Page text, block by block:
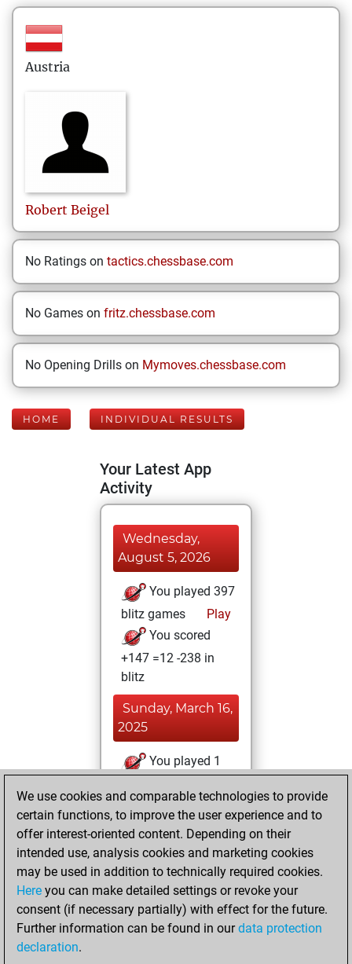
Austria
Robert Beigel
No Ratings on tactics.chessbase.com
No Games on fritz.chessbase.com
No Opening Drills on Mymoves.chessbase.com
HOME INDIVIDUAL RESULTS
Your Latest App
Activity
Wednesday,
August 5, 2026
You played 397
blitz games
Play
You scored
+147 =12 -238 in
blitz
Sunday, March 16,
2025
You played 1
You scored +0
=0 -1 in bullet
Monday, January
27, 2025
You played 2
slow games
Play
We use cookies and comparable technologies to provide
certain functions, to improve the user experience and to
offer interest-oriented content. Depending on their
intended use, analysis cookies and marketing cookies
may be used in addition to technically required cookies.
Here you can make detailed settings or revoke your
consent (if necessary partially) with effect for the future.
Further information can be found in ourdata protection
declaration.